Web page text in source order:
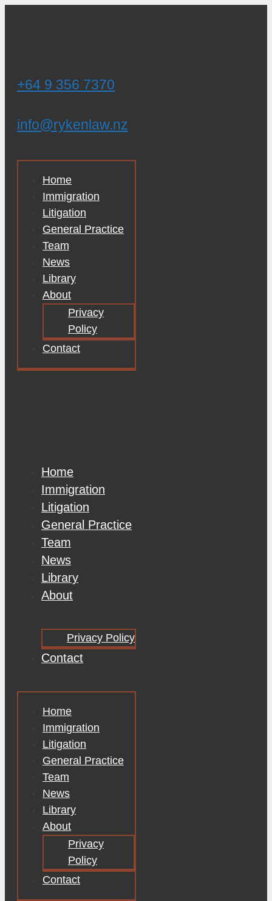
+64 9 356 7370
info@rykenlaw.nz
Home
Immigration
Litigation
General Practice
Team
News
Library
About
Privacy
Policy
Contact
Home
Immigration
Litigation
General Practice
Team
News
Library
About
Privacy Policy
Contact
Home
Immigration
Litigation
General Practice
Team
News
Library
About
Privacy
Policy
Contact